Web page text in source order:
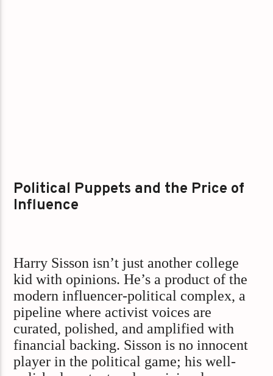
Political Puppets and the Price of
Influence
Harry Sisson isn’t just another college
kid with opinions. He’s a product of the
modern influencer-political complex, a
pipeline where activist voices are
curated, polished, and amplified with
financial backing. Sisson is no innocent
player in the political game; his well-